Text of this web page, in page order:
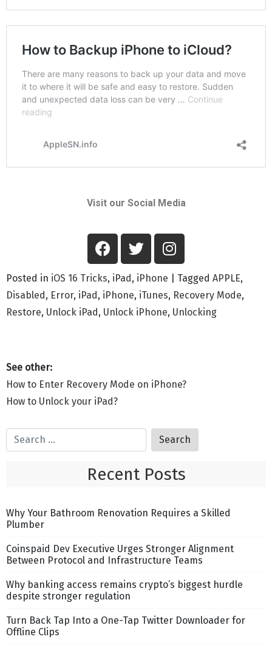
Visit our Social Media
Posted in iOS 16 Tricks, iPad, iPhone Tagged APPLE,
Disabled, Error, iPad, iPhone, iTunes, Recovery Mode,
Restore, Unlock iPad, Unlock iPhone, Unlocking
How to Enter Recovery Mode on iPhone?
How to Unlock your iPad?
Recent Posts
Why Your Bathroom Renovation Requires a Skilled
Plumber
Coinspaid Dev Executive Urges Stronger Alignment
Between Protocol and Infrastructure Teams
Why banking access remains crypto’s biggest hurdle
despite stronger regulation
Turn Back Tap Into a One-Tap Twitter Downloader for
Offline Clips